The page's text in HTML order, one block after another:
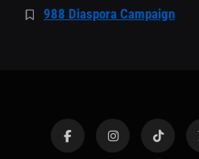
988 Diaspora Campaign